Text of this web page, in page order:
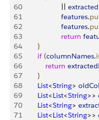
60
                    ||
61
                    features
.
62
                    features
.
63
                    return
64
}
65
        if
(columnNames.
66
            return
67
}
68
        List
<String>
69
        List
<List<String>>
70
        List
<String>
71
        List
<List<String>>